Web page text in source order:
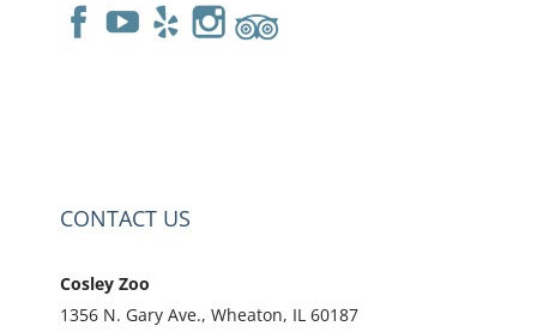
CONTACT US
Cosley Zoo
1356 N. Gary Ave., Wheaton, IL 60187